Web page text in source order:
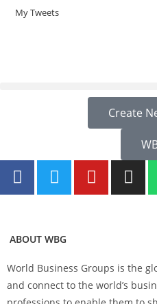
My Tweets
Create
ABOUT WBG
World Business Groups is the
and connect to the world’s